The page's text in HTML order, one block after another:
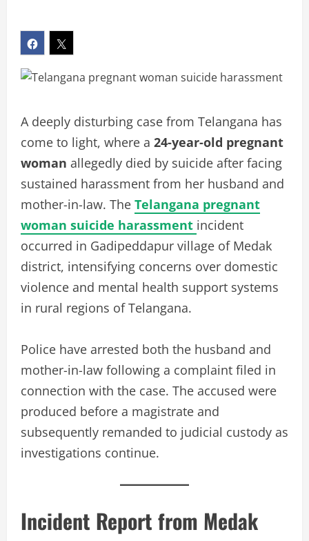
A deeply disturbing case from Telangana has
come to light, where a 24-year-old pregnant
woman allegedly died by suicide after facing
sustained harassment from her husband and
mother-in-law. The Telangana pregnant
woman suicide harassment incident
occurred in Gadipeddapur village of Medak
district, intensifying concerns over domestic
violence and mental health support systems
in rural regions of Telangana.
Police have arrested both the husband and
mother-in-law following a complaint filed in
connection with the case. The accused were
produced before a magistrate and
subsequently remanded to judicial custody as
investigations continue.
Incident Report from Medak